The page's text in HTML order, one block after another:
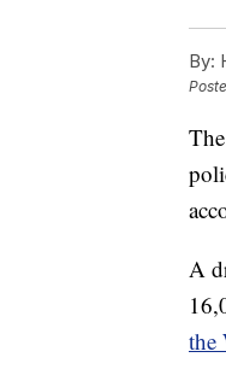
By:
A
the